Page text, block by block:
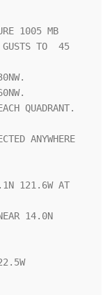
1005 MB
TO  45
QUADRANT.
ANYWHERE
121.6W AT
14.0N